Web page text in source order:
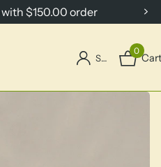
with $150.00 order
Sign in
0